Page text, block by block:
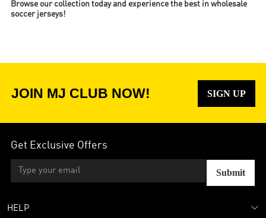
Browse our collection today and experience the best in wholesale
soccer jerseys!
JOIN MJ CLUB NOW! SIGN UP
Get Exclusive Offers
Submit
HELP